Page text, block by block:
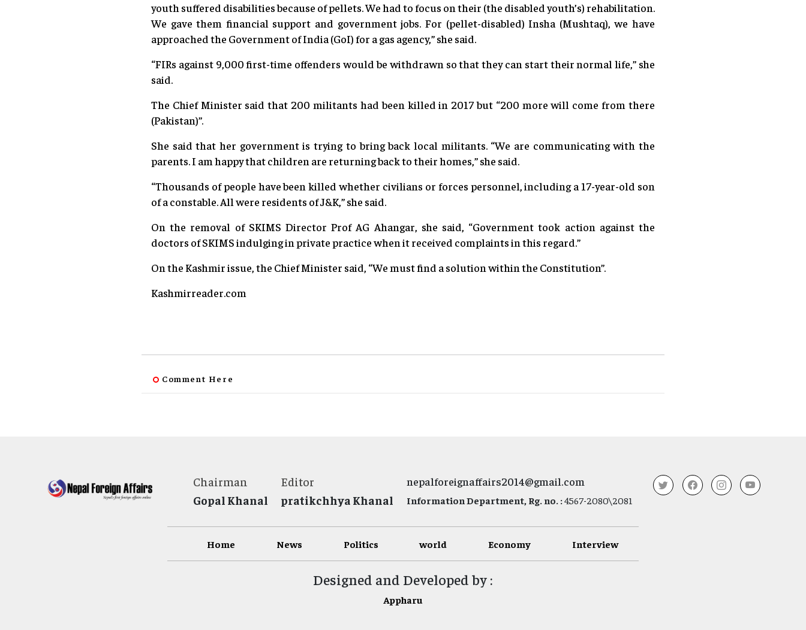
youth suffered disabilities because of pellets. We had to focus on their (the disabled youth’s) rehabilitation.
We gave them financial support and government jobs. For (pellet-disabled) Insha (Mushtaq), we have
approached the Government of India (GoI) for a gas agency,” she said.
“FIRs against 9,000 first-time offenders would be withdrawn so that they can start their normal life,” she
said.
The Chief Minister said that 200 militants had been killed in 2017 but “200 more will come from there
(Pakistan)”.
She said that her government is trying to bring back local militants. “We are communicating with the
parents. I am happy that children are returning back to their homes,” she said.
“Thousands of people have been killed whether civilians or forces personnel, including a 17-year-old son
of a constable. All were residents of J&K,” she said.
On the removal of SKIMS Director Prof AG Ahangar, she said, “Government took action against the
doctors of SKIMS indulging in private practice when it received complaints in this regard.”
On the Kashmir issue, the Chief Minister said, “We must find a solution within the Constitution”.
Kashmirreader.com
Comment Here
Chairman
Gopal Khanal
Editor
pratikchhya Khanal
nepalforeignaffairs2014@gmail.com
Information Department, Rg. no. :4567-2080\2081
Home News Politics world Economy Interview
Designed and Developed by :
Appharu